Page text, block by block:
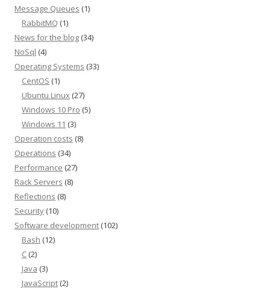
Message Queues (1)
RabbitMQ (1)
News for the blog (34)
NoSql (4)
Operating Systems (33)
CentOS (1)
Ubuntu Linux (27)
Windows 10 Pro (5)
Windows 11 (3)
Operation costs (8)
Operations (34)
Performance (27)
Rack Servers (8)
Reflections (8)
Security (10)
Software development (102)
Bash (12)
C (2)
Java (3)
JavaScript (2)